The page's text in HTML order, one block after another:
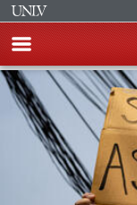
Skip
to
main
content